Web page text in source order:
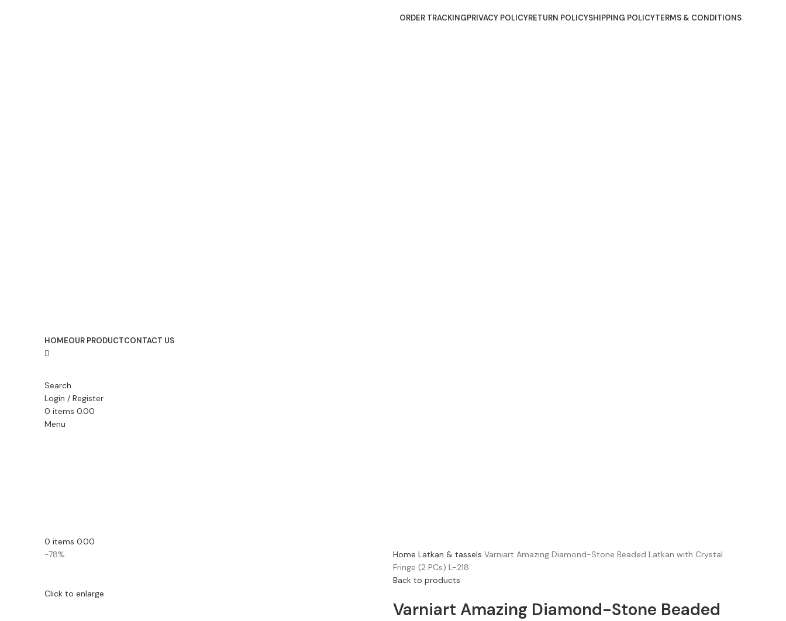
ORDER TRACKINGPRIVACY POLICYRETURN POLICYSHIPPING POLICYTERMS & CONDITIONS
HOMEOUR PRODUCTCONTACT US
Search
Login / Register
0 items 0.00
Menu
0 items 0.00
-78%
Click to enlarge
Home Latkan & tassels Varniart Amazing Diamond-Stone Beaded Latkan with Crystal
Fringe (2 PCs) L-218
Back to products
Varniart Amazing Diamond-Stone Beaded